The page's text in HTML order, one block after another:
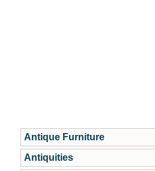
Antique Furniture
Antiquities